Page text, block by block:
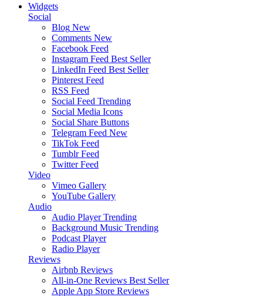
Widgets
Social
Blog New
Comments New
Facebook Feed
Instagram Feed Best Seller
LinkedIn Feed Best Seller
Pinterest Feed
RSS Feed
Social Feed Trending
Social Media Icons
Social Share Buttons
Telegram Feed New
TikTok Feed
Tumblr Feed
Twitter Feed
Video
Vimeo Gallery
YouTube Gallery
Audio
Audio Player Trending
Background Music Trending
Podcast Player
Radio Player
Reviews
Airbnb Reviews
All-in-One Reviews Best Seller
Apple App Store Reviews